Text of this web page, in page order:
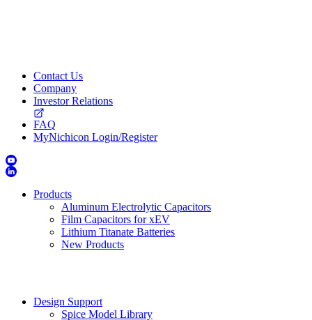
Contact Us
Company
Investor Relations
FAQ
MyNichicon Login/Register
Products
Aluminum Electrolytic Capacitors
Film Capacitors for xEV
Lithium Titanate Batteries
New Products
Design Support
Spice Model Library